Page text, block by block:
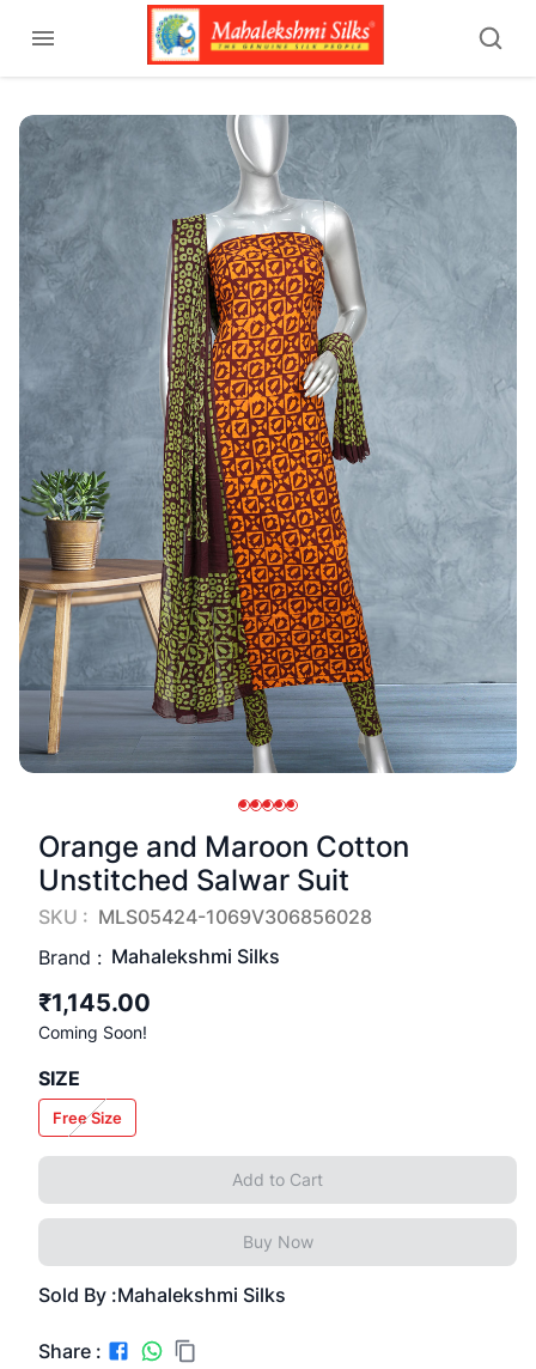
Orange and Maroon Cotton
Unstitched Salwar Suit
SKU : MLS05424-1069V306856028
Brand : Mahalekshmi Silks
₹1,145.00
Coming Soon!
SIZE
Free Size
Add to Cart
Buy Now
Sold By :Mahalekshmi Silks
Share :